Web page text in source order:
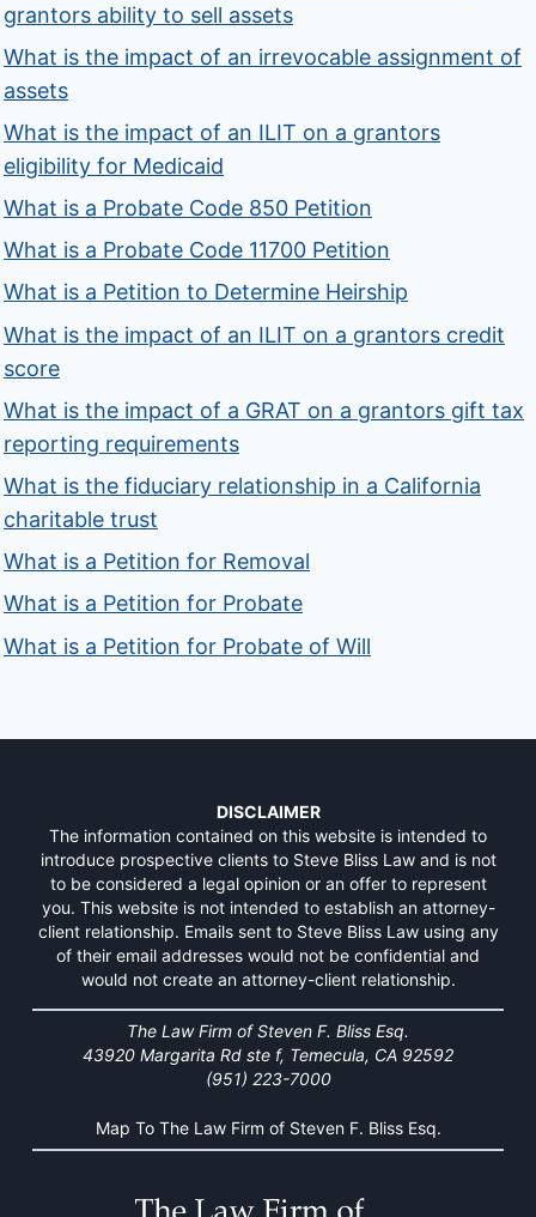
grantors ability to sell assets
What is the impact of an irrevocable assignment of
assets
What is the impact of an ILIT on a grantors
eligibility for Medicaid
What is a Probate Code 850 Petition
What is a Probate Code 11700 Petition
What is a Petition to Determine Heirship
What is the impact of an ILIT on a grantors credit
score
What is the impact of a GRAT on a grantors gift tax
reporting requirements
What is the fiduciary relationship in a California
charitable trust
What is a Petition for Removal
What is a Petition for Probate
What is a Petition for Probate of Will
DISCLAIMER
The information contained on this website is intended to
introduce prospective clients to Steve Bliss Law and is not
to be considered a legal opinion or an offer to represent
you. This website is not intended to establish an attorney-
client relationship. Emails sent to Steve Bliss Law using any
of their email addresses would not be confidential and
would not create an attorney-client relationship.
The Law Firm of Steven F. Bliss Esq.
43920 Margarita Rd ste f, Temecula, CA 92592
(951) 223-7000
Map To The Law Firm of Steven F. Bliss Esq.